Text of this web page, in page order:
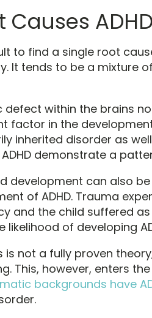
Causes
to find a single root
It tends to be a mixture
defect within the brains
factor in the
inherited disorder as
demonstrate a
development can also
of ADHD. Trauma
and the child suffered
likelihood of developing
is not a fully proven
This, however, enters
backgrounds have